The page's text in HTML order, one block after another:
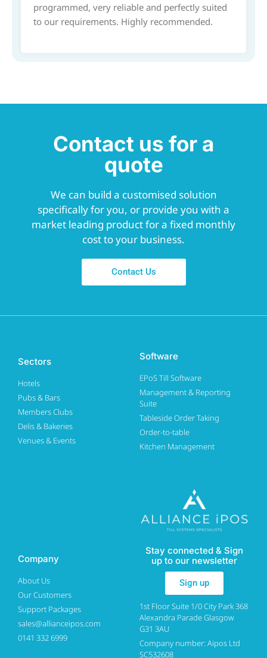
programmed, very reliable and perfectly suited
to our requirements. Highly recommended.
Contact us for a
quote
We can build a customised solution
specifically for you, or provide you with a
market leading product for a fixed monthly
cost to your business.
Contact Us
Sectors
Hotels
Pubs & Bars
Members Clubs
Delis & Bakeries
Venues & Events
Software
EPoS Till Software
Management & Reporting
Suite
Tableside Order Taking
Order-to-table
Kitchen Management
Company
About Us
Our Customers
Support Packages
sales@allianceipos.com
0141 332 6999
Stay connected & Sign
up to our newsletter
Sign up
1st Floor Suite 1/0 City Park 368
Alexandra Parade Glasgow
G31 3AU
Company number: Aipos Ltd
SC532608